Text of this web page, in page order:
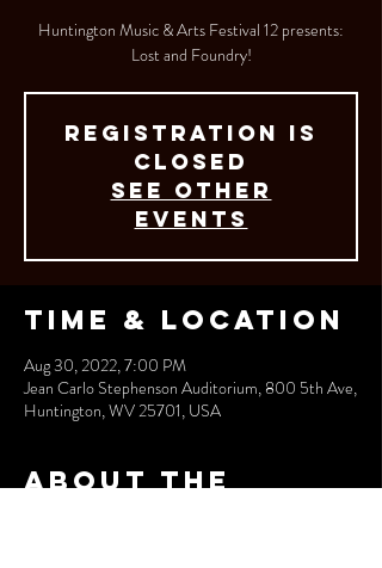
Huntington Music & Arts Festival 12 presents:
Lost and Foundry!
Registration is
closed
See other
events
Time & Location
Aug 30, 2022, 7:00 PM
Jean Carlo Stephenson Auditorium, 800 5th Ave,
Huntington, WV 25701, USA
About the